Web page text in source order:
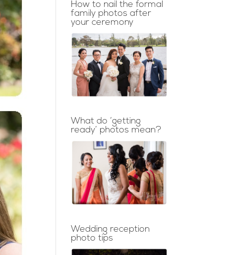
How to nail the formal
family photos after
your ceremony
What do ‘getting
ready’ photos mean?
Wedding reception
photo tips